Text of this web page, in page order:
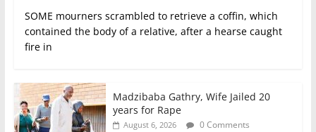
SOME mourners scrambled to retrieve a coffin, which
contained the body of a relative, after a hearse caught
fire in
Madzibaba Gathry, Wife Jailed 20
years for Rape
August 6, 2026 0 Comments